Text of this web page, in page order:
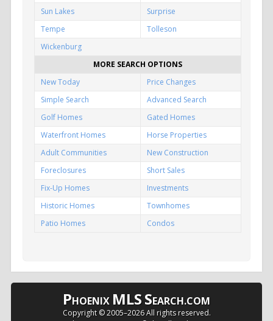
Sun Lakes
Surprise
Tempe
Tolleson
Wickenburg
MORE SEARCH OPTIONS
New Today
Price Changes
Simple Search
Advanced Search
Golf Homes
Gated Homes
Waterfront Homes
Horse Properties
Adult Communities
New Construction
Foreclosures
Short Sales
Fix-Up Homes
Investments
Historic Homes
Townhomes
Patio Homes
Condos
PHOENIX MLSSEARCH.COM
Copyright © 2005–2026 All rights reserved.